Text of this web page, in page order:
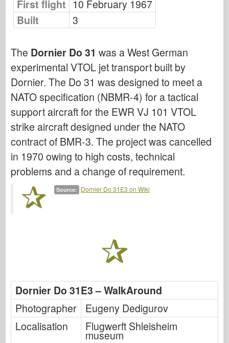
Bronco
Cyber-Hobby
Dragon
Eduard
E.T. Model
Fine Molds
FriulModel
Hasegawa
Heller
HobbyBoss
IBG Models
Tamiya
Tristar
Trumpeter
Zvezda
First flight 10 February 1967
Built
3
The Dornier Do 31 was a West German
experimental VTOL jet transport built by
Dornier. The Do 31 was designed to meet a
NATO specification (NBMR-4) for a tactical
support aircraft for the EWR VJ 101 VTOL
strike aircraft designed under the NATO
contract of BMR-3. The project was cancelled
in 1970 owing to high costs, technical
problems and a change of requirement.
Source: Dornier Do 31E3 on Wiki
Dornier Do 31E3 – WalkAround
Photographer
Eugeny Dedigurov
Localisation
Flugwerft Shleisheim
museum